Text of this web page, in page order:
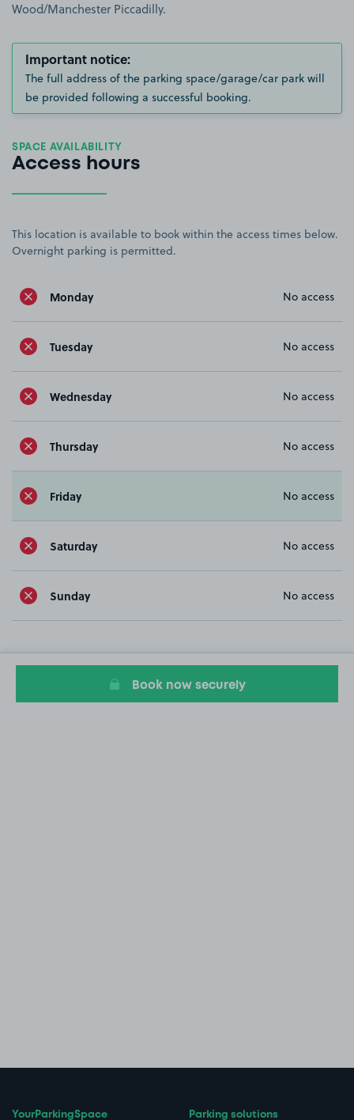
Wood/Manchester Piccadilly.
Important notice:
The full address of the parking space/garage/car park will
be provided following a successful booking.
SPACE AVAILABILITY
Access hours
This location is available to book within the access times below.
Overnight parking is permitted.
Monday No access
Tuesday No access
Wednesday No access
Thursday No access
Friday No access
Saturday No access
Sunday No access
Book now securely
YourParkingSpace Parking solutions